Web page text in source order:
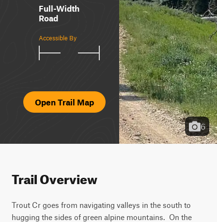
Full-Width
Road
Accessible By
Open Trail Map
6
Trail Overview
Trout Cr goes from navigating valleys in the south to
hugging the sides of green alpine mountains.  On the